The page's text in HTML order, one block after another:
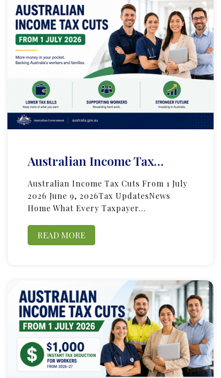
Australian Income Tax…
Australian Income Tax Cuts From 1 July
2026 June 9, 2026Tax UpdatesNews
Home What Every Taxpayer…
READ MORE